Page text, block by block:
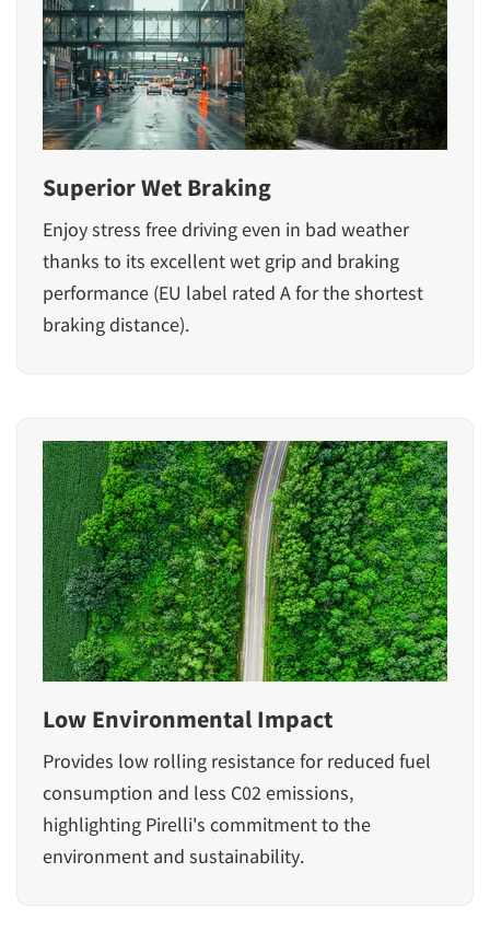
Superior Wet Braking
Enjoy stress free driving even in bad weather
thanks to its excellent wet grip and braking
performance (EU label rated A for the shortest
braking distance).
Low Environmental Impact
Provides low rolling resistance for reduced fuel
consumption and less C02 emissions,
highlighting Pirelli's commitment to the
environment and sustainability.